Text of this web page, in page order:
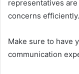
representatives
concerns efficiently.
Make sure to have
communication